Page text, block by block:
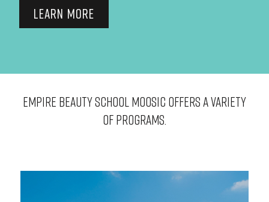
LEARN MORE
EMPIRE BEAUTY SCHOOL Moosic OFFERS A VARIETY
OF PROGRAMS.